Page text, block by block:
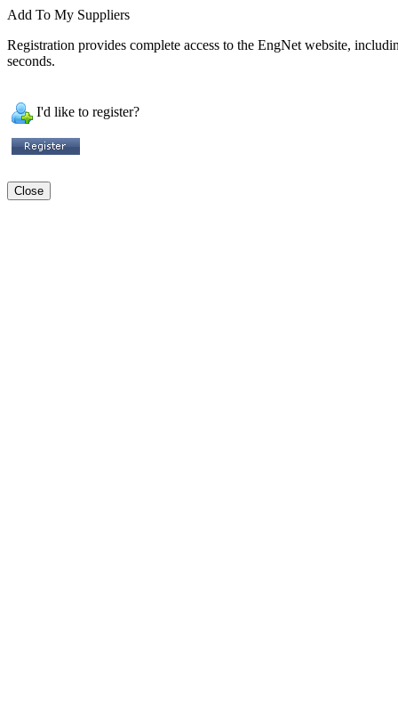
Add To My Suppliers
Registration provides complete access to the EngNet website,
seconds.
I'd like to register?